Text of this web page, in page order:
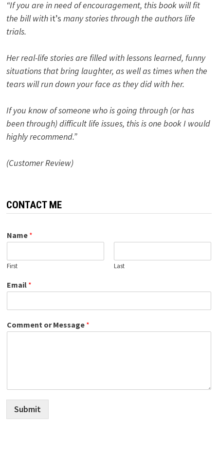
“If you are in need of encouragement, this book will fit
the bill with it’s many stories through the authors life
trials.
Her real-life stories are filled with lessons learned, funny
situations that bring laughter, as well as times when the
tears will run down your face as they did with her.
If you know of someone who is going through (or has
been through) difficult life issues, this is one book I would
highly recommend.”
(Customer Review)
CONTACT ME
Name *
First Last
Email *
Comment or Message *
Submit